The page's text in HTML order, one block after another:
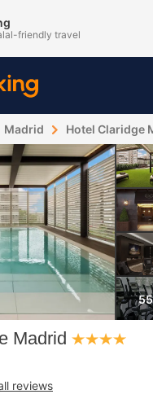
friendly travel
Madrid Hotel Claridge
Madrid
reviews